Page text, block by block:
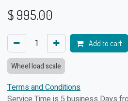
$ 995.00
Add to cart
Wheel load scale
Terms and Conditions